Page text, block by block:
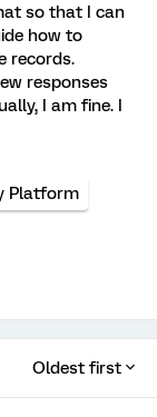
so that I can
how to
records.
responses
I am fine. I
Platform
Oldest first